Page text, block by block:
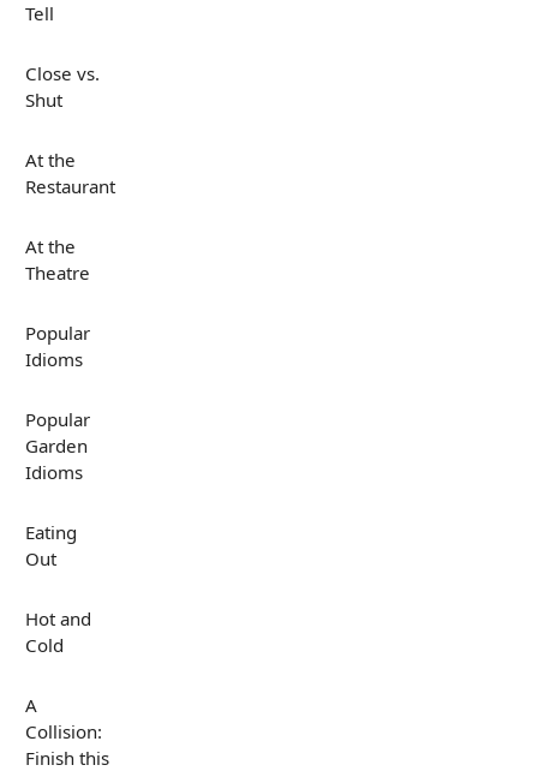
Tell
Close vs.
Shut
At the
Restaurant
At the
Theatre
Popular
Idioms
Popular
Garden
Idioms
Eating
Out
Hot and
Cold
A
Collision:
Finish this